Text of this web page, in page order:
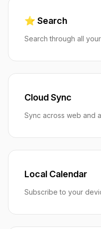
⭐️ Search
Search through all
Cloud Sync
Sync across web and
Local Calendar
Subscribe to your